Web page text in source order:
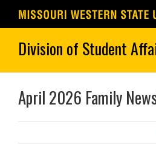
content
April 2026 Family